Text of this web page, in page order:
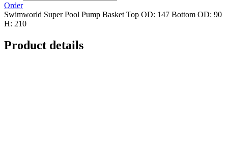
Order
Swimworld Super Pool Pump Basket Top OD: 147 Bottom OD: 90
H: 210
Product details